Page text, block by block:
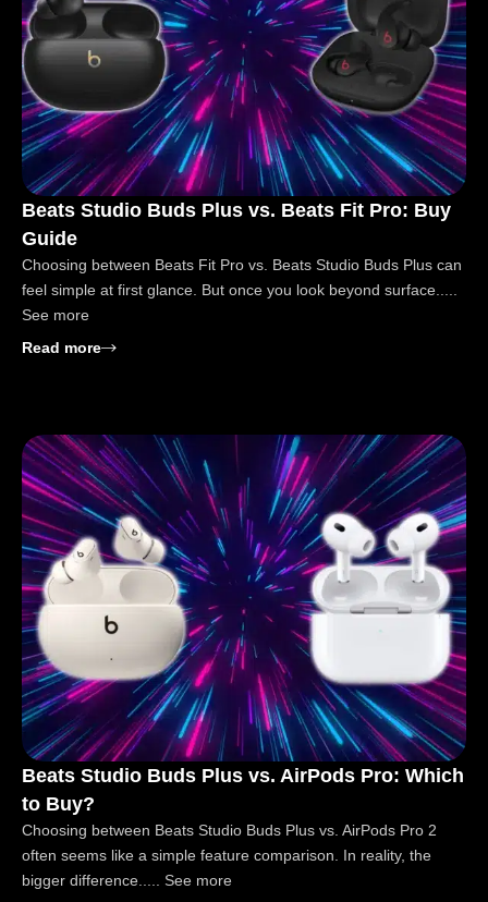
Beats Studio Buds Plus vs. Beats Fit Pro: Buy
Guide
Choosing between Beats Fit Pro vs. Beats Studio Buds Plus can
feel simple at first glance. But once you look beyond surface.....
See more
Read more: Beats Studio Buds Plus vs. Beats Fit Pro: Buy
Beats Studio Buds Plus vs. AirPods Pro: Which
to Buy?
Choosing between Beats Studio Buds Plus vs. AirPods Pro 2
often seems like a simple feature comparison. In reality, the
bigger difference..... See more